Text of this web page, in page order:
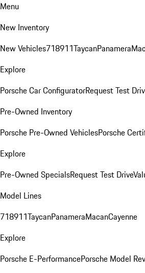
Menu
New Inventory
New Vehicles718911TaycanPanamera
Explore
Porsche Car ConfiguratorRequest Test
Pre-Owned Inventory
Porsche Pre-Owned VehiclesPorsche
Explore
Pre-Owned SpecialsRequest Test Drive
Model Lines
718911TaycanPanameraMacanCayenne
Explore
Porsche E-PerformancePorsche Model